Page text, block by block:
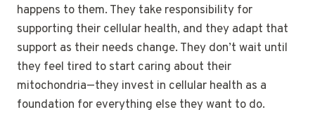
happens to them. They take responsibility for
supporting their cellular health, and they adapt that
support as their needs change. They don’t wait until
they feel tired to start caring about their
mitochondria—they invest in cellular health as a
foundation for everything else they want to do.